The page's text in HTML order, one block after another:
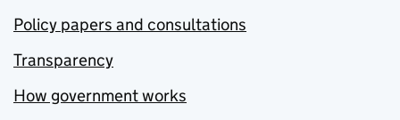
Policy papers and consultations
Transparency
How government works